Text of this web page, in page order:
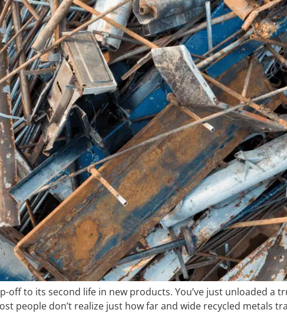
to its second life in new products. You’ve just unloaded a
people don’t realize just how far and wide recycled metals